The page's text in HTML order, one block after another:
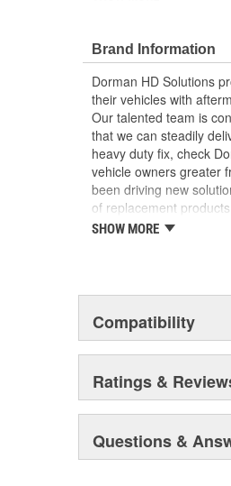
Dorman's chrome
location to add the
Brand Information
Dorman HD Solutions
their vehicles with
Our talented team is
that we can steadily
heavy duty fix, check
vehicle owners greater
been driving new
of replacement
and reliability. Founded
SHOW MORE
Compatibility
Ratings &
Questions &